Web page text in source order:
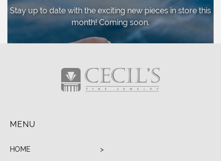
Stay up to date with the exciting new pieces in store this
month! Coming soon.
MENU
HOME